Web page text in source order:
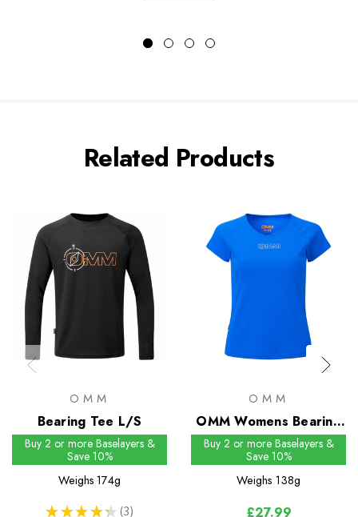
Related Products
OMM
Bearing Tee L/S
Buy 2 or more Baselayers &
Save 10%
Weighs 174g
★ ★ ★ ★ ★ 3
OMM
OMM Womens Bearing
Tee S/S
Buy 2 or more Baselayers &
Save 10%
Weighs 138g
£27.99